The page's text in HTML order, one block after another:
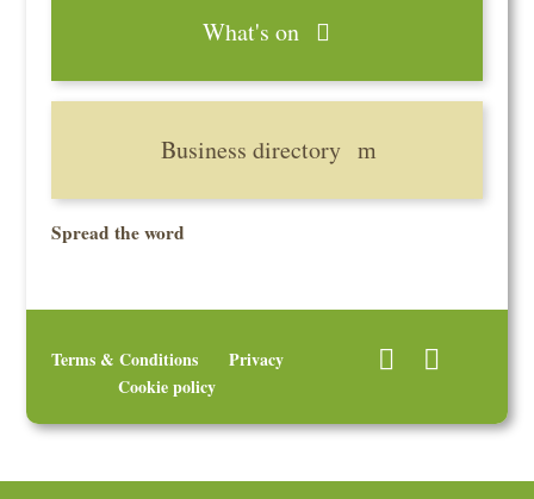
What's on
Business directory
Spread the word
Terms & Conditions
Privacy
Cookie policy